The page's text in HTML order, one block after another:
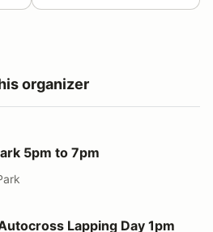
organizer
7pm5pm to 7pm
Day 1pm to 5pm
Lapping Day 1pm